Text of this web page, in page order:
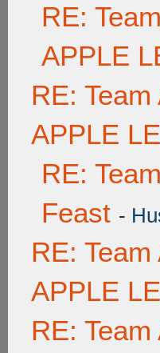
RE:
APPLE
RE:
APPLE
RE:
Feast -
RE:
APPLE
RE: